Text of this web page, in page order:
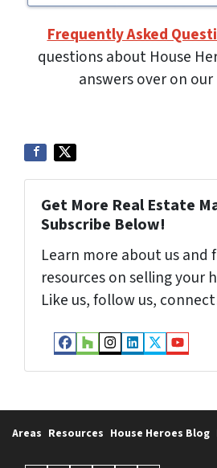
Frequently Asked
questions about House
answers over on our
Get More Real Estate
Subscribe Below!
Learn more about us and
resources on selling your
Like us, follow us,
Facebook
Houzz
Instagram
LinkedIn
Twitter
Areas Resources House Heroes Blog